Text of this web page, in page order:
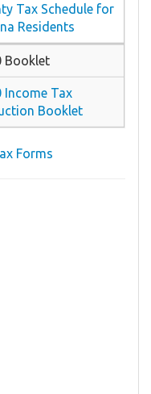
Tax Schedule for
Residents
Booklet
Income Tax
Booklet
Forms